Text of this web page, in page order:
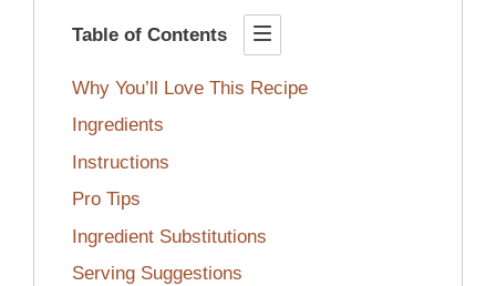
Table of Contents
Why You’ll Love This Recipe
Ingredients
Instructions
Pro Tips
Ingredient Substitutions
Serving Suggestions